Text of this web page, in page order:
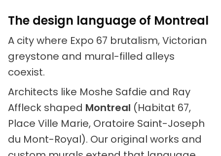
The design language of Montreal
A city where Expo 67 brutalism, Victorian
greystone and mural-filled alleys
coexist.
Architects like Moshe Safdie and Ray
Affleck shaped Montreal (Habitat 67,
Place Ville Marie, Oratoire Saint-Joseph
du Mont-Royal). Our original works and